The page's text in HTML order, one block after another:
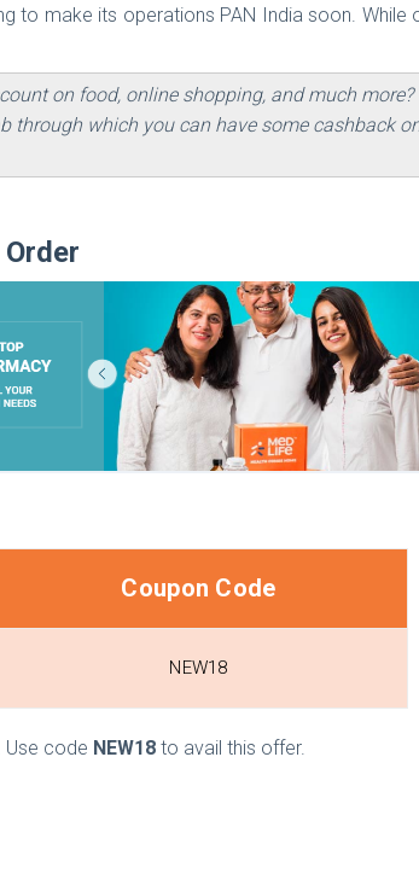
to make its operations PAN India soon.
on food, online shopping, and much
through which you can have some cashback
Coupon Code
NEW18
Use code NEW18 to avail this offer.